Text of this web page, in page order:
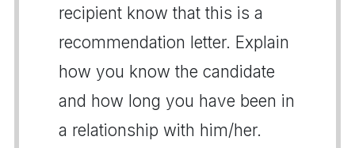
recipient know that this is a
recommendation letter. Explain
how you know the candidate
and how long you have been in
a relationship with him/her.